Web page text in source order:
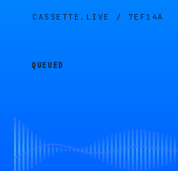
CASSETTE.LIVE / 7EF14A
QUEUED